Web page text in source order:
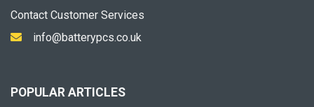
Contact Customer Services
info@batterypcs.co.uk
POPULAR ARTICLES